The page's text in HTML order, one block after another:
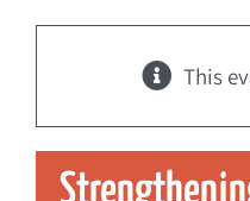
This